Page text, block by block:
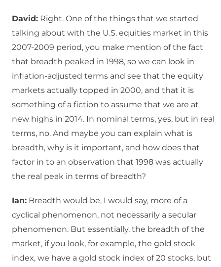
David: Right. One of the things that we started
talking about with the U.S. equities market in this
2007-2009 period, you make mention of the fact
that breadth peaked in 1998, so we can look in
inflation-adjusted terms and see that the equity
markets actually topped in 2000, and that it is
something of a fiction to assume that we are at
new highs in 2014. In nominal terms, yes, but in real
terms, no. And maybe you can explain what is
breadth, why is it important, and how does that
factor in to an observation that 1998 was actually
the real peak in terms of breadth?
Ian: Breadth would be, I would say, more of a
cyclical phenomenon, not necessarily a secular
phenomenon. But essentially, the breadth of the
market, if you look, for example, the gold stock
index, we have a gold stock index of 20 stocks, but